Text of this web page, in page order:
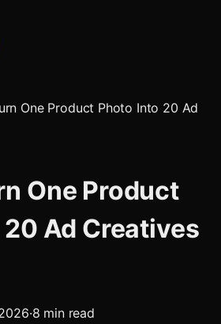
One Product Photo Into 20 Ad
One Product
Ad Creatives
·8 min read